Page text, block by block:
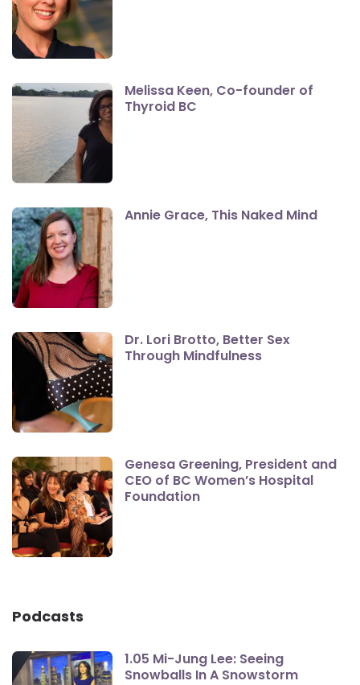
Melissa Keen, Co-founder of
Thyroid BC
Annie Grace, This Naked Mind
Dr. Lori Brotto, Better Sex
Through Mindfulness
Genesa Greening, President and
CEO of BC Women’s Hospital
Foundation
Podcasts
1.05 Mi-Jung Lee: Seeing
Snowballs In A Snowstorm